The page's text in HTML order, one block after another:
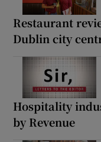
Restaurant
Dublin city
Hospitality
by Revenue